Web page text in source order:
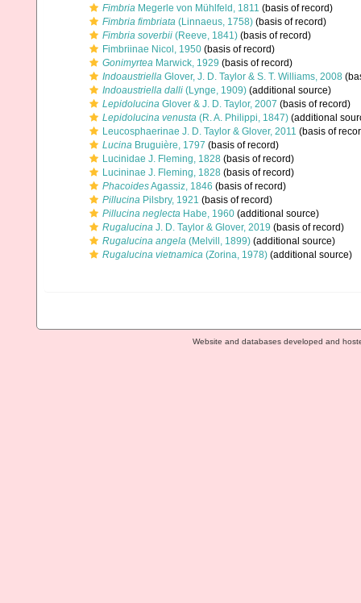
Fimbria Megerle von Mühlfeld, 1811 (basis of record)
Fimbria fimbriata (Linnaeus, 1758) (basis of record)
Fimbria soverbii (Reeve, 1841) (basis of record)
Fimbriinae Nicol, 1950 (basis of record)
Gonimyrtea Marwick, 1929 (basis of record)
Indoaustriella Glover, J. D. Taylor & S. T. Williams, 2008
Indoaustriella dalli (Lynge, 1909) (additional source)
Lepidolucina Glover & J. D. Taylor, 2007 (basis of record)
Lepidolucina venusta (R. A. Philippi, 1847) (additional
Leucosphaerinae J. D. Taylor & Glover, 2011 (basis of
Lucina Bruguière, 1797 (basis of record)
Lucinidae J. Fleming, 1828 (basis of record)
Lucininae J. Fleming, 1828 (basis of record)
PhacoidesAgassiz, 1846 (basis of record)
Pillucina Pilsbry, 1921 (basis of record)
Pillucina neglecta Habe, 1960 (additional source)
Rugalucina J. D. Taylor & Glover, 2019 (basis of record)
Rugalucina angela (Melvill, 1899) (additional source)
Rugalucina vietnamica (Zorina, 1978) (additional source)
Website and databases developed and